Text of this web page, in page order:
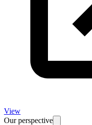
View
Our perspective